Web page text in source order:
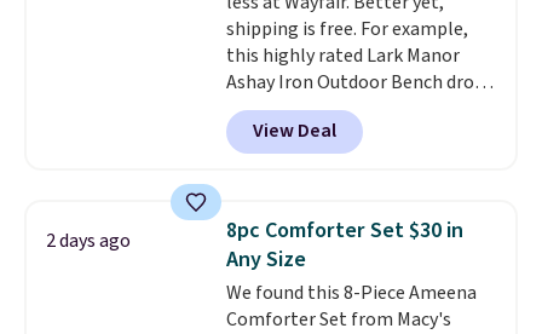
when CO levels reach a
dangerous concentration. A
practical safety essential for
homes, RVs, and garages.
shipping is free. For example,
this highly rated Lark Manor
Ashay Iron Outdoor Bench drops
from $82.99 to $61.99. Other
stores sell similar ones for at
least $100. It comfortably fits
armrests and a sloped seat for
comfort.
View Deal
2 days ago
8pc Comforter Set $30 in
Any Size
We found this 8-Piece Ameena
Comforter Set from Macy's